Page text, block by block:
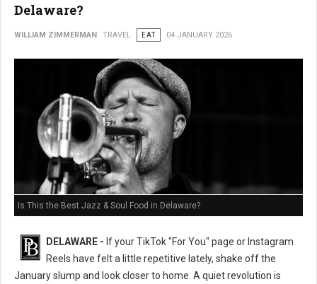
Delaware?
WILLIAM ZIMMERMAN TRAVEL EAT 04 JANUARY 2026
Is This the Best Jazz & Soul Food in Delaware?
DELAWARE - If your TikTok "For You" page or Instagram
Reels have felt a little repetitive lately, shake off the
January slump and look closer to home. A quiet revolution is